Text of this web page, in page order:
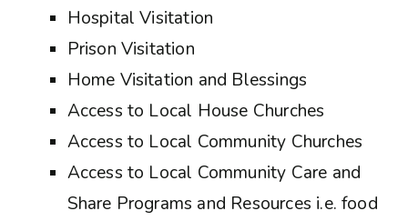
Hospital Visitation
Prison Visitation
Home Visitation and Blessings
Access to Local House Churches
Access to Local Community Churches
Access to Local Community Care and
Share Programs and Resources i.e. food